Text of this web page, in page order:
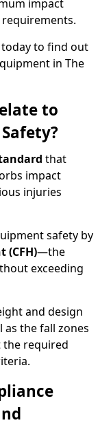
impact
today to find out
in The
to
that
impact
injuries
safety by
(CFH)—the
exceeding
and design
as the fall zones
the required